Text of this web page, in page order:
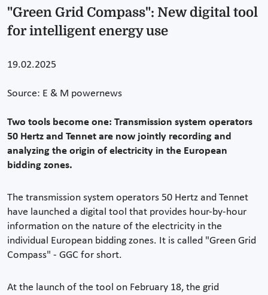
"Green Grid Compass": New digital tool
for intelligent energy use
19.02.2025
Source: E & M powernews
Two tools become one: Transmission system operators
50 Hertz and Tennet are now jointly recording and
analyzing the origin of electricity in the European
bidding zones.
The transmission system operators 50 Hertz and Tennet
have launched a digital tool that provides hour-by-hour
information on the nature of the electricity in the
individual European bidding zones. It is called "Green Grid
Compass" - GGC for short.
At the launch of the tool on February 18, the grid